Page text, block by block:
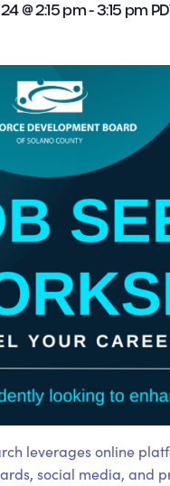
@ 2:15 pm-3:15 pm
leverages online
social media, and